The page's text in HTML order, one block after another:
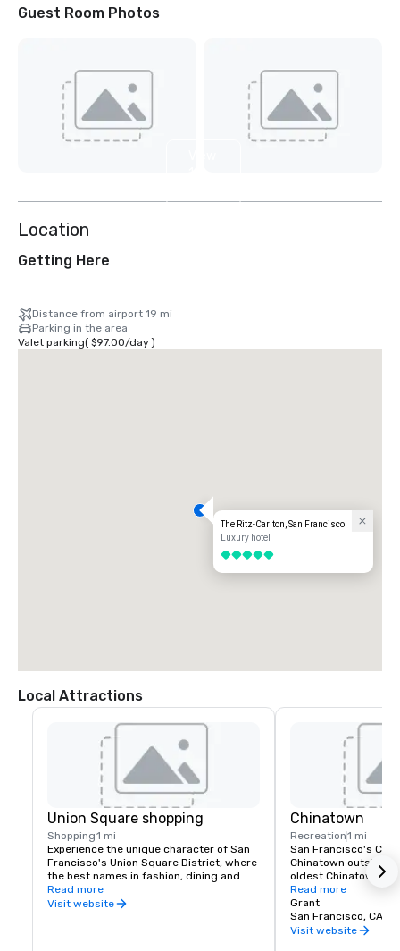
Guest Room Photos
Location
Getting Here
Distance from airport 19 mi
Parking in the area
Valet parking( $97.00/day)
The Ritz-Carlton, San Francisco
Luxury hotel
5 out of 5
Local Attractions
Union Square shopping
Shopping1 mi
Experience the unique character of San
Francisco's Union Square District, where
the best names in fashion, dining and
theater can be found. Union Square is a
great place to meet friends or family and
Read more
Visit website
Chinatown
Recreation1 mi
San Francisco's
Chinatown outside
oldest Chinatown in
Invented in San
fortune cookies are
Golden Gate Fortune
Learn about the
Read more
Grant
San Francisco, CA,
Visit website